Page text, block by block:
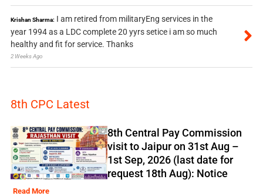
Krishan Sharma: I am retired from militaryEng services in the
year 1994 as a LDC complete 20 yyrs setice i am so much
healthy and fit for service. Thanks
2 Weeks Ago
8th CPC Latest
8th Central Pay Commission
visit to Jaipur on 31st Aug –
1st Sep, 2026 (last date for
request 18th Aug): Notice
Read More